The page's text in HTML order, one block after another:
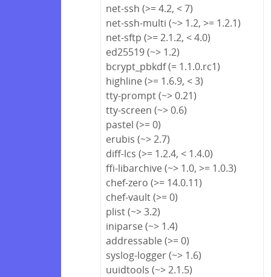
net-ssh (>= 4.2, < 7)
net-ssh-multi (~> 1.2, >= 1.2.1)
net-sftp (>= 2.1.2, < 4.0)
ed25519 (~> 1.2)
bcrypt_pbkdf (= 1.1.0.rc1)
highline (>= 1.6.9, < 3)
tty-prompt (~> 0.21)
tty-screen (~> 0.6)
pastel (>= 0)
erubis (~> 2.7)
diff-lcs (>= 1.2.4, < 1.4.0)
ffi-libarchive (~> 1.0, >= 1.0.3)
chef-zero (>= 14.0.11)
chef-vault (>= 0)
plist (~> 3.2)
iniparse (~> 1.4)
addressable (>= 0)
syslog-logger (~> 1.6)
uuidtools (~> 2.1.5)